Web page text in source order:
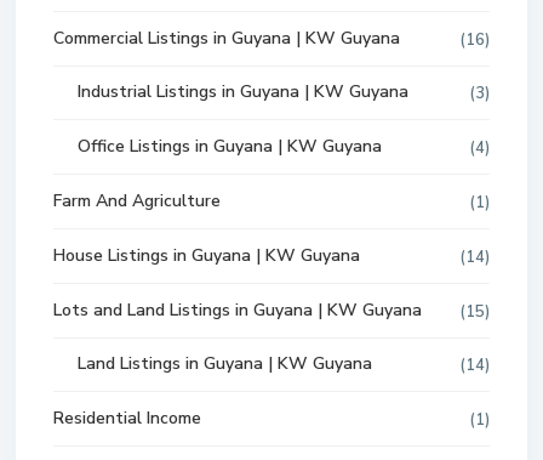
Commercial Listings in Guyana | KW Guyana (16)
Industrial Listings in Guyana | KW Guyana (3)
Office Listings in Guyana | KW Guyana (4)
Farm And Agriculture (1)
House Listings in Guyana | KW Guyana (14)
Lots and Land Listings in Guyana | KW Guyana (15)
Land Listings in Guyana | KW Guyana (14)
Residential Income (1)